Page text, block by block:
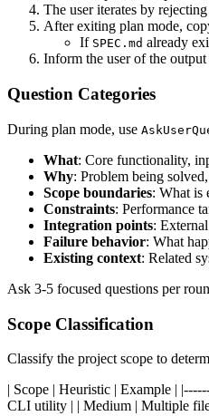
The user iterates by rejecting
After exiting plan mode,
If SPEC.md already
Inform the user of the
Question Categories
During plan mode, use
What: Core functionality,
Why: Problem being
Scope boundaries: What is
Constraints: Performance
Integration points:
Failure behavior: What
Existing context: Related
Ask 3-5 focused questions per
Scope Classification
Classify the project scope to
| Scope | Heuristic | Example |
CLI utility | | Medium | Multiple